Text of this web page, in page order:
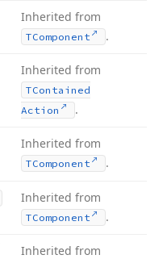
Inherited from
TComponent .
Inherited from
TContained
Action
.
Inherited from
TComponent .
Inherited from
TComponent .
Inherited from